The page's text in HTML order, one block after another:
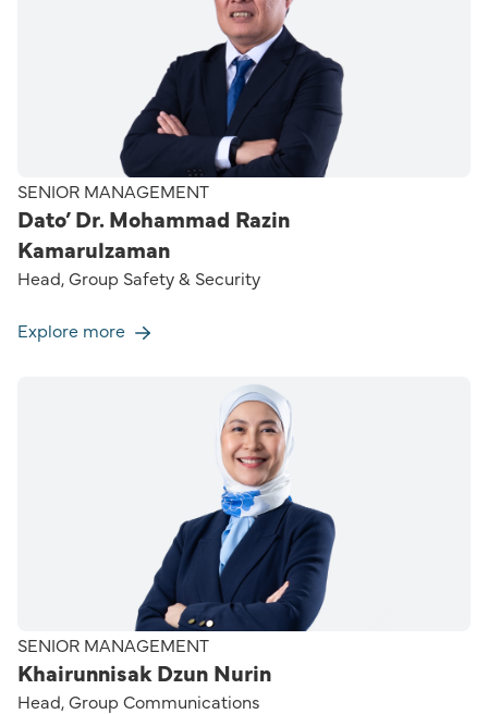
SENIOR MANAGEMENT
Dato’ Dr. Mohammad Razin
Kamarulzaman
Head, Group Safety & Security
Explore more
SENIOR MANAGEMENT
Khairunnisak Dzun Nurin
Head, Group Communications